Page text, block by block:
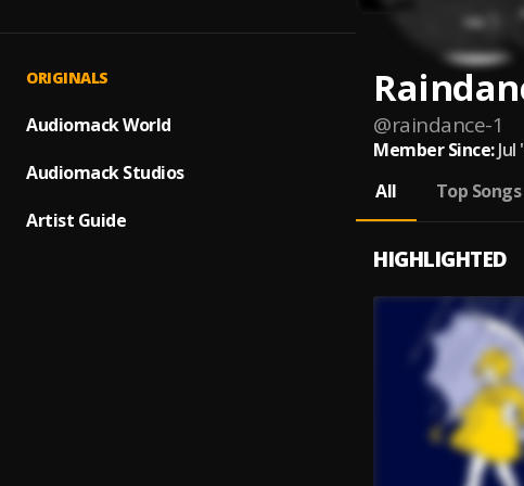
ORIGINALS
Audiomack World
Audiomack Studios
Artist Guide
@raindance-1
Member Since: Jul
All
Top Songs
HIGHLIGHTED